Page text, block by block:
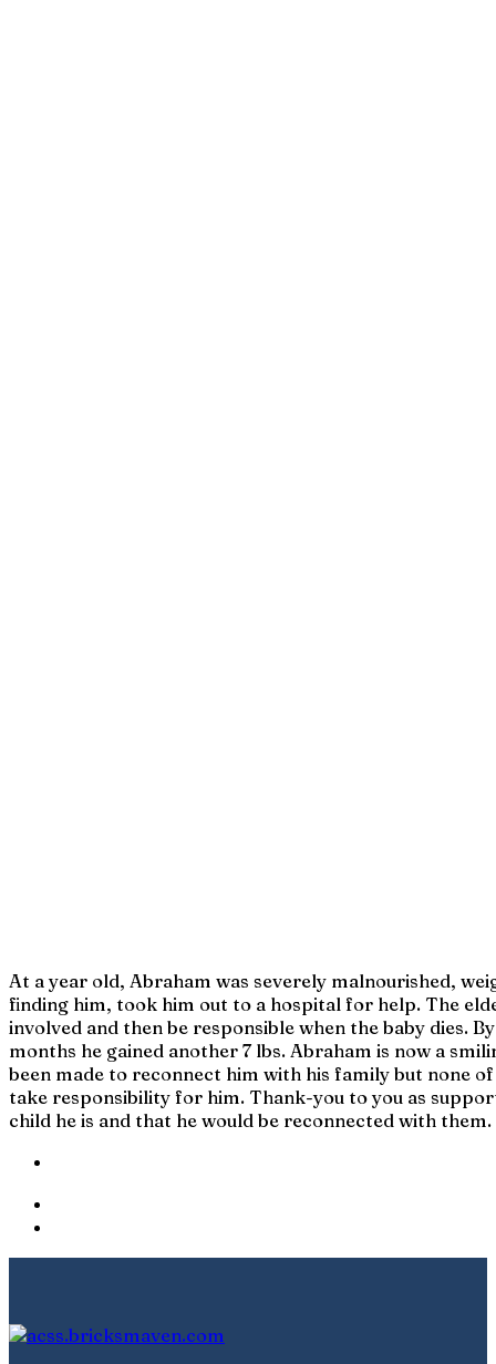
At a year old, Abraham was severely malnourished,
finding him, took him out to a hospital for help. The
involved and then be responsible when the baby dies.
months he gained another 7 lbs. Abraham is now a
been made to reconnect him with his family but none
take responsibility for him. Thank-you to you as
child he is and that he would be reconnected with them.